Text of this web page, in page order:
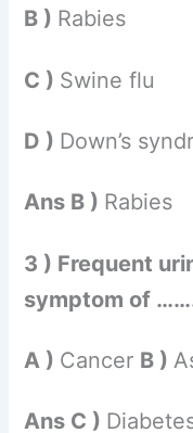
B ) Rabies
C ) Swine flu
D ) Down’s
Ans B ) Rabies
3 ) Frequent
symptom of
A ) Cancer B )
Ans C )